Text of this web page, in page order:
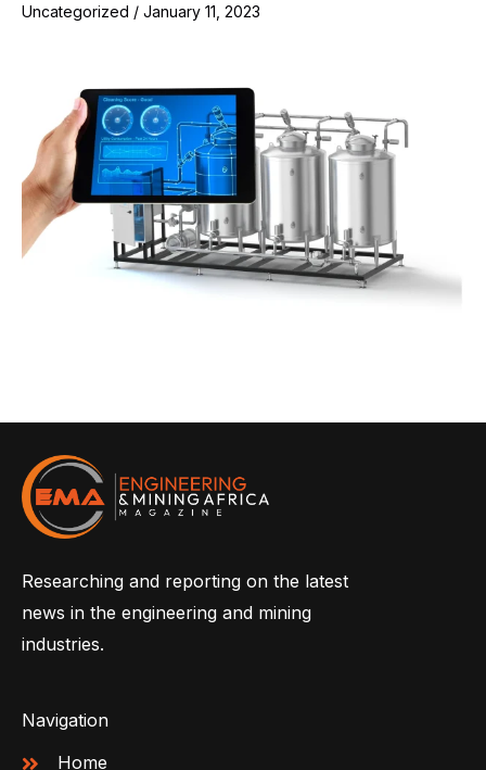
Uncategorized / January 11, 2023
Researching and reporting on the latest
news in the engineering and mining
industries.
Navigation
Home